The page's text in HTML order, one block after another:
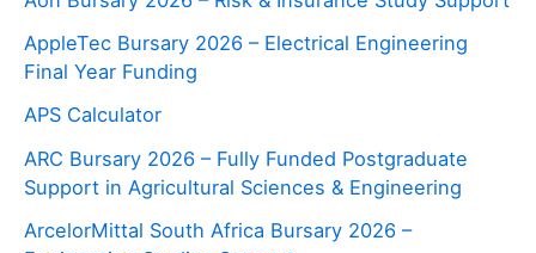
AppleTec Bursary 2026 – Electrical Engineering
Final Year Funding
APS Calculator
ARC Bursary 2026 – Fully Funded Postgraduate
Support in Agricultural Sciences & Engineering
ArcelorMittal South Africa Bursary 2026 –